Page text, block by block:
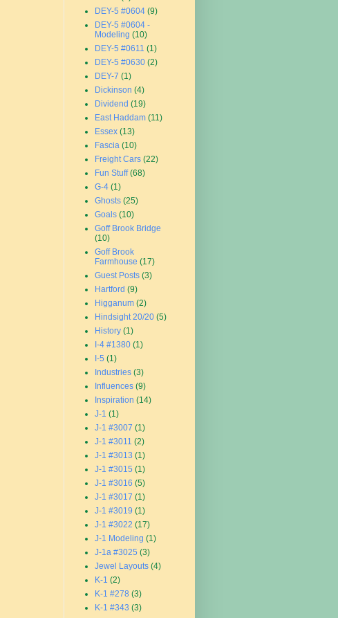
DEY-5 #0604 (9)
DEY-5 #0604 -
Modeling (10)
DEY-5 #0611 (1)
DEY-5 #0630 (2)
DEY-7 (1)
Dickinson (4)
Dividend (19)
East Haddam (11)
Essex (13)
Fascia (10)
Freight Cars (22)
Fun Stuff (68)
G-4 (1)
Ghosts (25)
Goals (10)
Goff Brook Bridge
(10)
Goff Brook
Farmhouse (17)
Guest Posts (3)
Hartford (9)
Higganum (2)
Hindsight 20/20 (5)
History (1)
I-4 #1380 (1)
I-5 (1)
Industries (3)
Influences (9)
Inspiration (14)
J-1 (1)
J-1 #3007 (1)
J-1 #3011 (2)
J-1 #3013 (1)
J-1 #3015 (1)
J-1 #3016 (5)
J-1 #3017 (1)
J-1 #3019 (1)
J-1 #3022 (17)
J-1 Modeling (1)
J-1a #3025 (3)
Jewel Layouts (4)
K-1 (2)
K-1 #278 (3)
K-1 #343 (3)